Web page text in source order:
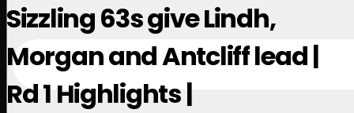
Sizzling 63s give Lindh,
Morgan and Antcliff lead |
Rd 1 Highlights |